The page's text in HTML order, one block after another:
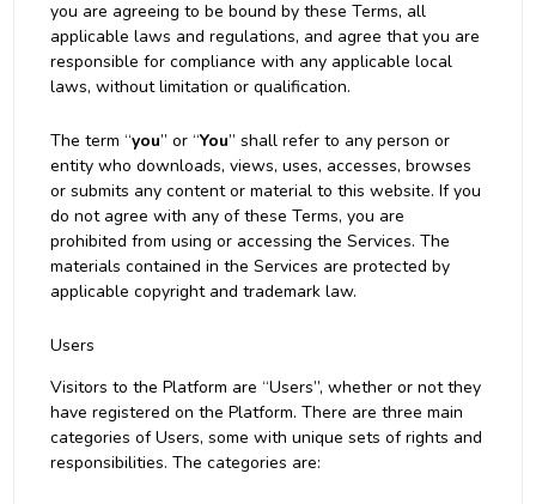
you are agreeing to be bound by these Terms, all
applicable laws and regulations, and agree that you are
responsible for compliance with any applicable local
laws, without limitation or qualification.
The term “you” or “You” shall refer to any person or
entity who downloads, views, uses, accesses, browses
or submits any content or material to this website. If you
do not agree with any of these Terms, you are
prohibited from using or accessing the Services. The
materials contained in the Services are protected by
applicable copyright and trademark law.
Users
Visitors to the Platform are “Users”, whether or not they
have registered on the Platform. There are three main
categories of Users, some with unique sets of rights and
responsibilities. The categories are: